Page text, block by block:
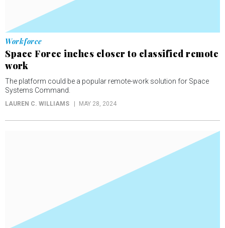
Workforce
Space Force inches closer to classified remote
work
The platform could be a popular remote-work solution for Space
Systems Command.
LAUREN C. WILLIAMS MAY 28, 2024